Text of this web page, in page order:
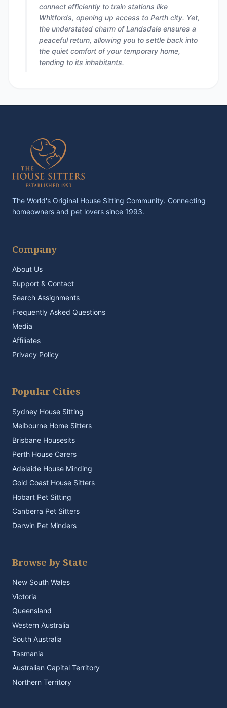
connect efficiently to train stations like
Whitfords, opening up access to Perth city. Yet,
the understated charm of Landsdale ensures a
peaceful return, allowing you to settle back into
the quiet comfort of your temporary home,
tending to its inhabitants.
The World's Original House Sitting Community. Connecting
homeowners and pet lovers since 1993.
Company
About Us
Support & Contact
Search Assignments
Frequently Asked Questions
Media
Affiliates
Privacy Policy
Popular Cities
Sydney House Sitting
Melbourne Home Sitters
Brisbane Housesits
Perth House Carers
Adelaide House Minding
Gold Coast House Sitters
Hobart Pet Sitting
Canberra Pet Sitters
Darwin Pet Minders
Browse by State
New South Wales
Victoria
Queensland
Western Australia
South Australia
Tasmania
Australian Capital Territory
Northern Territory